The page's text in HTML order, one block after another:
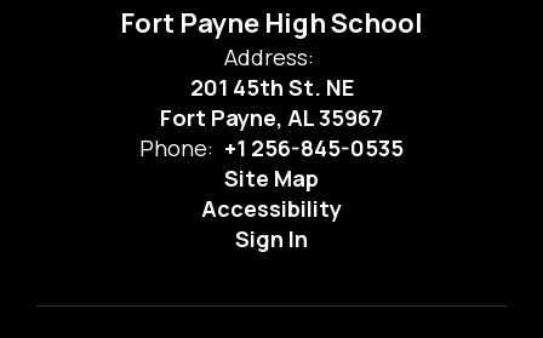
Fort Payne High School
Address:
201 45th St. NE
Fort Payne, AL 35967
Phone: +1 256-845-0535
Site Map
Accessibility
Sign In